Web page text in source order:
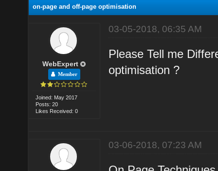
on-page and off-page optimisation
WebExpert
Member
Joined: May 2017
Posts: 20
Likes Received: 0
03-05-2018, 06:35 AM
Please Tell me
optimisation ?
03-06-2018, 07:23 AM